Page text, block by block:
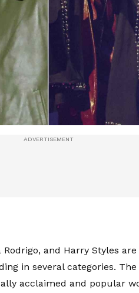
Rodrigo, and Harry Styles
in several categories.
acclaimed and popular